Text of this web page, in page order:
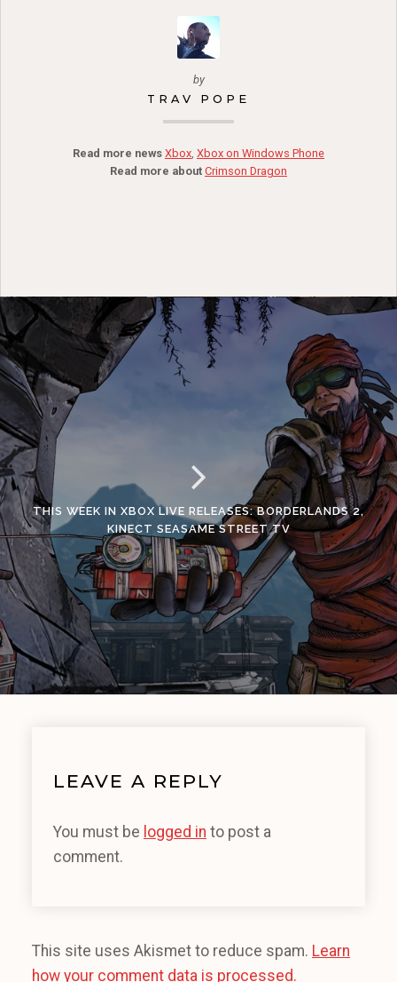
by
TRAV POPE
Read more news Xbox, Xbox on Windows Phone
Read more about Crimson Dragon
THIS WEEK IN XBOX LIVE RELEASES: BORDERLANDS 2,
KINECT SEASAME STREET TV
LEAVE A REPLY
You must be logged in to post a
comment.
This site uses Akismet to reduce spam. Learn
how your comment data is processed.